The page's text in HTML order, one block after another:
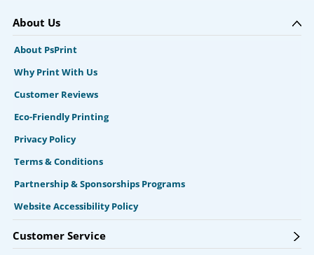
About Us
About PsPrint
Why Print With Us
Customer Reviews
Eco-Friendly Printing
Privacy Policy
Terms & Conditions
Partnership & Sponsorships Programs
Website Accessibility Policy
Customer Service